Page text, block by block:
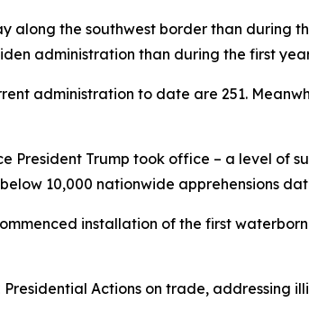
along the southwest border than during
administration than during the first
administration to date are 251.
President Trump took office – a level of
10,000 nationwide apprehensions
installation of the first
Actions on trade, addressing